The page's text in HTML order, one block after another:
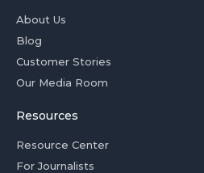
About Us
Blog
Customer Stories
Our Media Room
Resources
Resource Center
For Journalists